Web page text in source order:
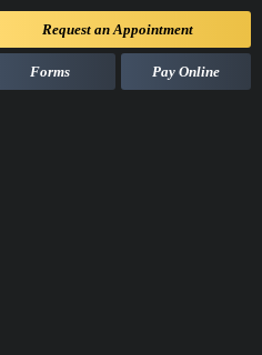
Request anAppointment
Pay Online
Forms